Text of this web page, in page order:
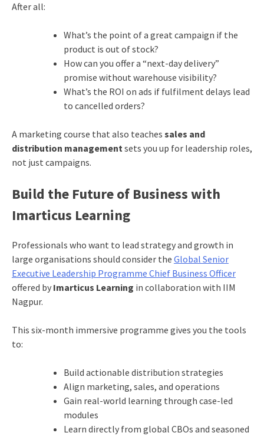
After all:
What’s the point of a great campaign if the
product is out of stock?
How can you offer a “next-day delivery”
promise without warehouse visibility?
What’s the ROI on ads if fulfilment delays lead
to cancelled orders?
A marketing course that also teaches sales and
distribution managementsets you up for leadership roles,
not just campaigns.
Build the Future of Business with
Imarticus Learning
Professionals who want to lead strategy and growth in
large organisations should consider the Global Senior
Executive Leadership Programme Chief Business Officer
offered by Imarticus Learning in collaboration with IIM
Nagpur.
This six-month immersive programme gives you the tools
to:
Build actionable distribution strategies
Align marketing, sales, and operations
Gain real-world learning through case-led
modules
Learn directly from global CBOs and seasoned